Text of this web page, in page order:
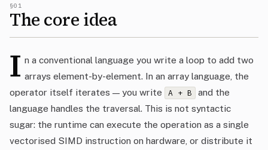
§01
The core idea
I n a conventional language you write a loop to add two
arrays element-by-element. In an array language, the
operator itself iterates — you write
A + B
and the
language handles the traversal. This is not syntactic
sugar: the runtime can execute the operation as a single
vectorised SIMD instruction on hardware, or distribute it